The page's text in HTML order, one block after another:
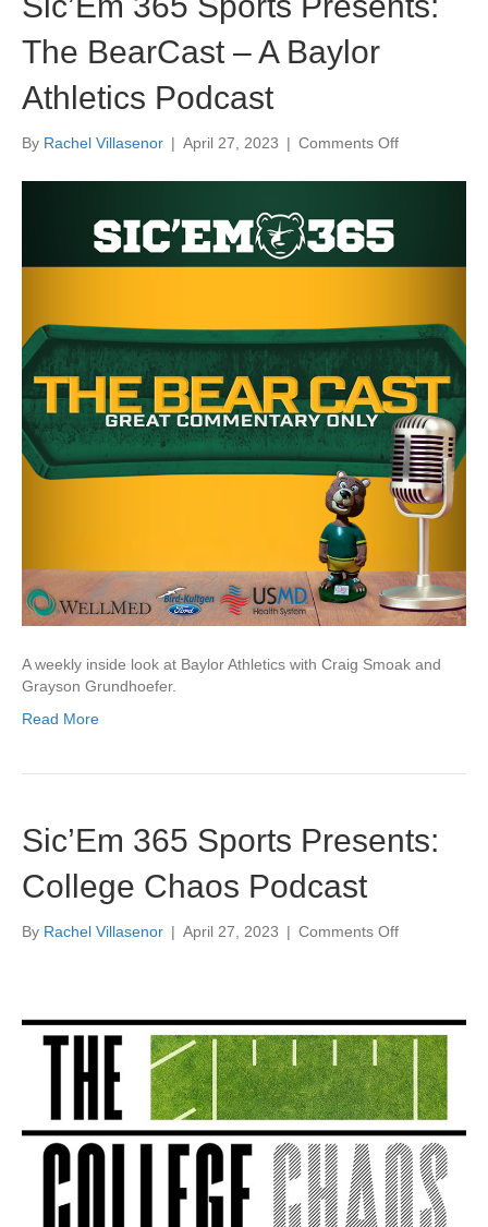
The BearCast – A Baylor
Athletics Podcast
By Rachel Villasenor | April 27, 2023 | Comments Offon
365
BearCast
Baylor
Podcast
A weekly inside look at Baylor Athletics with Craig Smoak and
Grayson Grundhoefer.
Read More
Sic’Em 365 Sports Presents:
College Chaos Podcast
By Rachel Villasenor | April 27, 2023 | Comments Offon
Presents:
College
Chaos
Podcast